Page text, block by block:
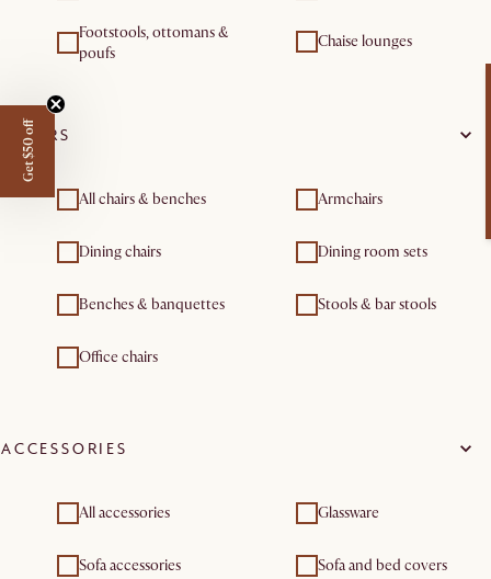
Footstools, ottomans &
poufs
Chaise lounges
CHAIRS
All chairs & benches Armchairs
Dining chairs Dining room sets
Benches & banquettes Stools & bar stools
Office chairs
ACCESSORIES
All accessories Glassware
Sofa accessories Sofa and bed covers
Get $50 off